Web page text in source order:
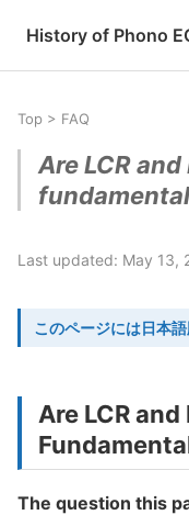
History of Phono
Top > FAQ
Are LCR
Last updated: May 13,
このページには日本
Are LCR
The question this